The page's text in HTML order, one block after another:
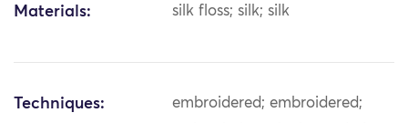
Materials: silk floss; silk; silk
Techniques:
embroidered; embroidered;